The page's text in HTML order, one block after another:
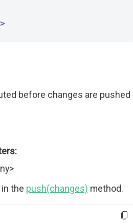
before changes are pushed
the push(changes) method.